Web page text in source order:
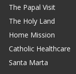
The Papal Visit
The Holy Land
Home Mission
Catholic Healthcare
Santa Marta